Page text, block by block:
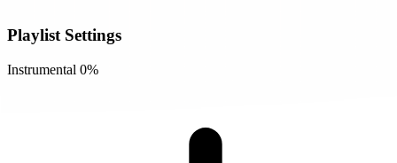
Playlist Settings
Instrumental 0%